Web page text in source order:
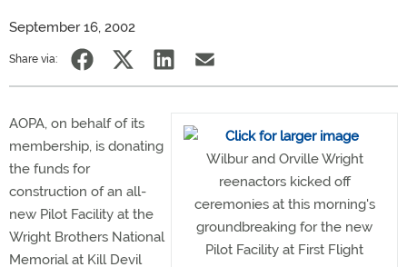
September 16, 2002
Share via:
Wilbur and Orville Wright
reenactors kicked off
ceremonies at this morning's
groundbreaking for the new
Pilot Facility at First Flight
AOPA, on behalf of its
membership, is donating
the funds for
construction of an all-
new Pilot Facility at the
Wright Brothers National
Memorial at Kill Devil